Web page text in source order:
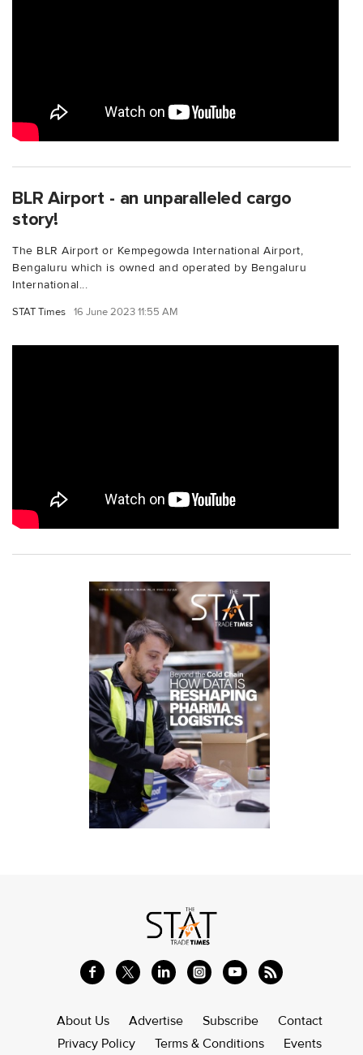
BLR Airport - an unparalleled cargo
story!
The BLR Airport or Kempegowda International Airport,
Bengaluru which is owned and operated by Bengaluru
International...
STAT Times 16 June 2023 11:55 AM
About Us Advertise Subscribe
Contact
Privacy Policy
Terms & Conditions Events